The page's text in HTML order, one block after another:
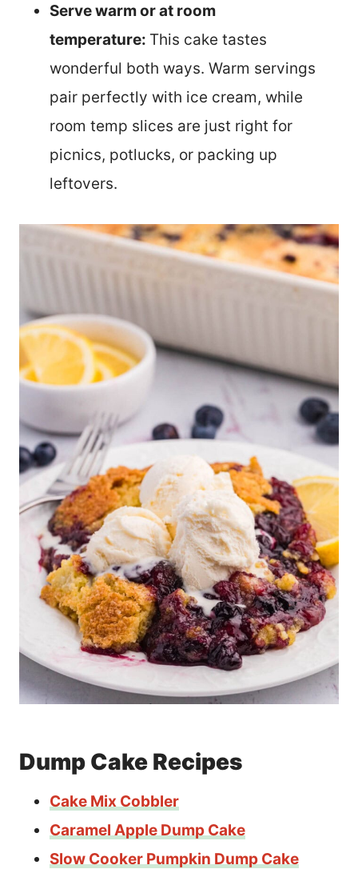
Serve warm or at room
temperature: This cake tastes
wonderful both ways. Warm servings
pair perfectly with ice cream, while
room temp slices are just right for
picnics, potlucks, or packing up
leftovers.
Dump Cake Recipes
Cake Mix Cobbler
Caramel Apple Dump Cake
Slow Cooker Pumpkin Dump Cake